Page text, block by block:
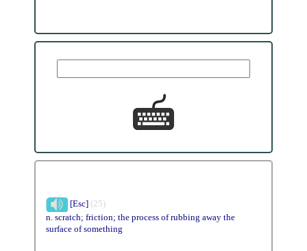
[Esc] (25)
n. scratch; friction; the process of rubbing away the
surface of something